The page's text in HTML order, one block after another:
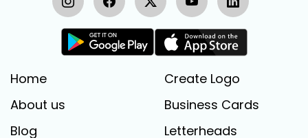
Home
About us
Blog
Create Logo
Business Cards
Letterheads